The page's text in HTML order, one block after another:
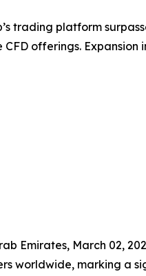
trading platform
offerings.
Emirates, March 02,
worldwide, marking a